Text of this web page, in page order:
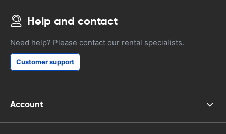
Help and contact
Need help? Please contact our rental specialists.
Customer support
Account